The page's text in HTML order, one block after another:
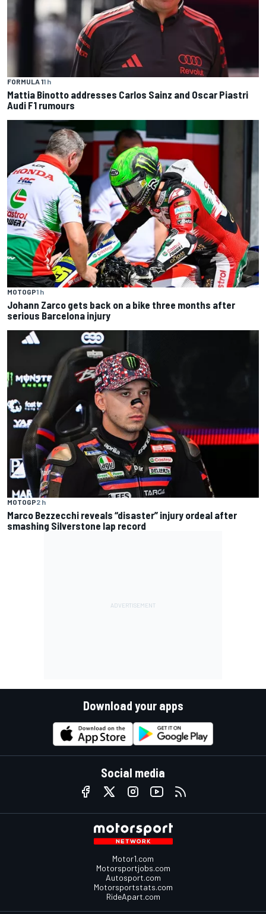
FORMULA 11 h
Mattia Binotto addresses Carlos Sainz and Oscar Piastri
Audi F1 rumours
MOTOGP1 h
Johann Zarco gets back on a bike three months after
serious Barcelona injury
MOTOGP2 h
Marco Bezzecchi reveals “disaster” injury ordeal after
smashing Silverstone lap record
Download your apps
Social media
Motor1.com
Motorsportjobs.com
Autosport.com
Motorsportstats.com
RideApart.com